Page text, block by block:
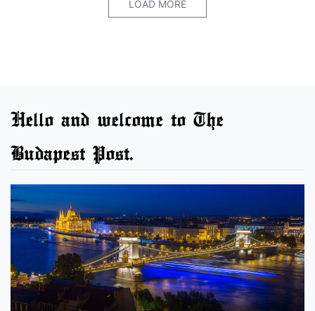
LOAD MORE
Hello and welcome to The
Budapest Post.